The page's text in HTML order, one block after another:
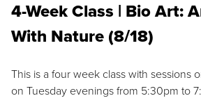
4-Week Class | Bio Art:
With Nature (8/18)
This is a four week class with sessions
on Tuesday evenings from 5:30pm to